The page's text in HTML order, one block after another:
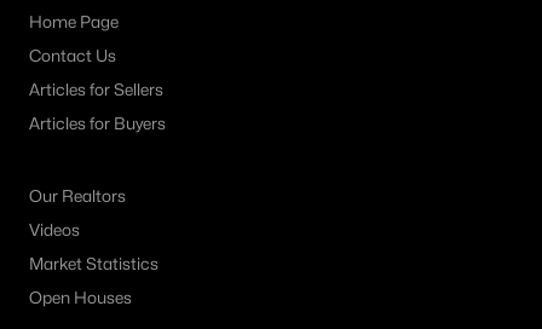
Home Page
Contact Us
Articles for Sellers
Articles for Buyers
Our Realtors
Videos
Market Statistics
Open Houses